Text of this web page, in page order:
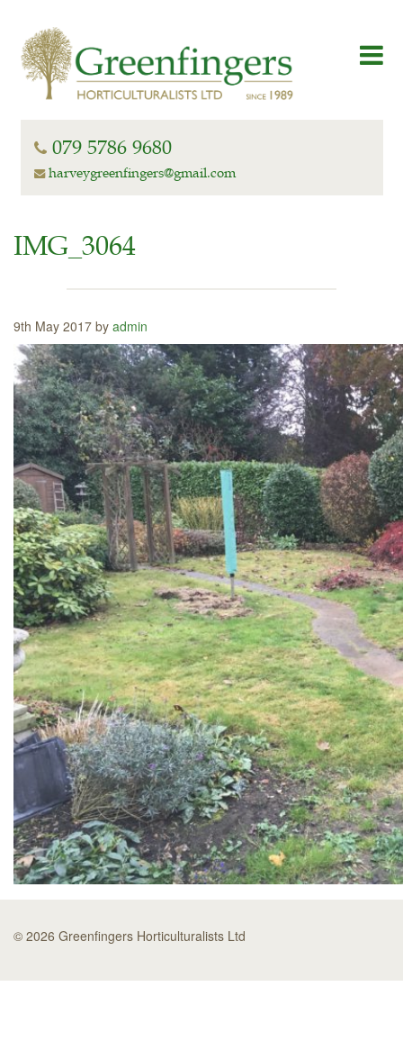
079 5786 9680
harveygreenfingers@gmail.com
IMG_3064
9th May 2017 by admin
© 2026 Greenfingers Horticulturalists Ltd